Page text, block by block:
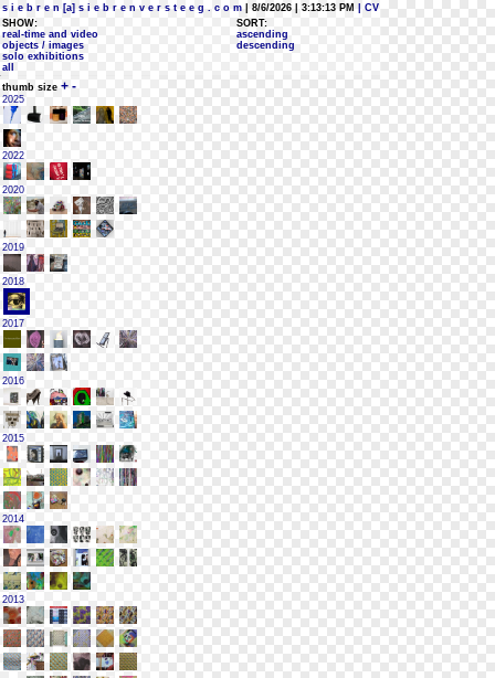
s i e b r e n [a] s i e b r e n v e r s t e e g . c o m | 8/6/2026 | 3:13:13 PM
| CV
SHOW:
real-time and video
objects / images
solo exhibitions
all
SORT:
ascending
descending
thumb size + -
2025
2022
2020
2019
2018
2017
2016
2015
2014
2013